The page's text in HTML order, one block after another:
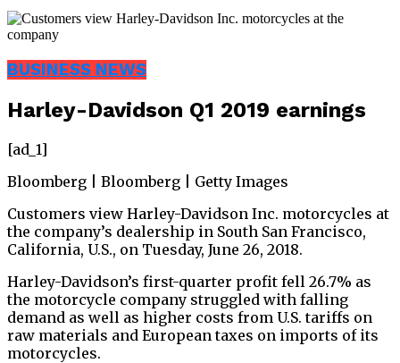
BUSINESS NEWS
Harley-Davidson Q1 2019 earnings
[ad_1]
Bloomberg | Bloomberg | Getty Images
Customers view Harley-Davidson Inc. motorcycles at
the company’s dealership in South San Francisco,
California, U.S., on Tuesday, June 26, 2018.
Harley-Davidson’s first-quarter profit fell 26.7% as
the motorcycle company struggled with falling
demand as well as higher costs from U.S. tariffs on
raw materials and European taxes on imports of its
motorcycles.